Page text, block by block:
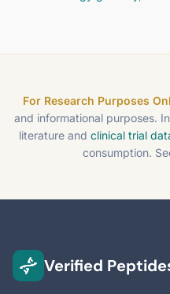
For Research Purposes
and informational purposes.
literature and clinical trial
consumption.
Verified